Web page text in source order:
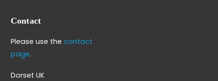
Contact
Please use thecontact
page.
Dorset UK